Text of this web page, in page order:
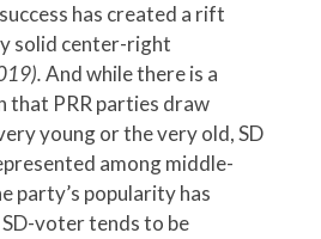
success has created a rift
solid center-right
And while there is a
that PRR parties draw
young or the very old, SD
among middle-
party’s popularity has
voter tends to be